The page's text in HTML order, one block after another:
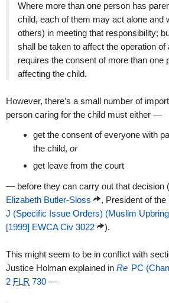
Where more than one person has
child, each of them may act alone and
others) in meeting that responsibility;
shall be taken to affect the operation
requires the consent of more than one
affecting the child.
However, there’s a small number of
person caring for the child must either —
get the consent of everyone with
the child, or
get leave from the court
— before they can carry out that decision
Elizabeth Butler-Sloss
, President of
J (Specific Issue Orders) (Muslim
[1999] EWCA Civ 3022
).
This might seem to be in conflict with
Justice Holman explained in Re PC
2 FLR 730 —